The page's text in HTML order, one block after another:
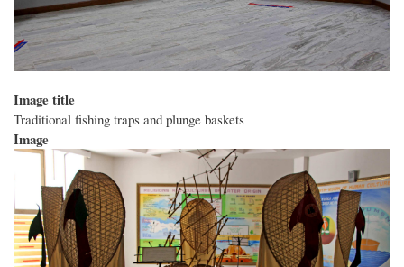
Image title
Traditional fishing traps and plunge baskets
Image